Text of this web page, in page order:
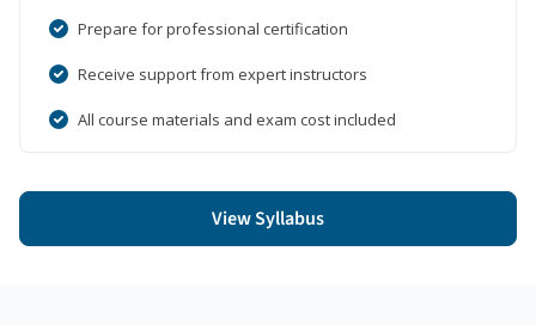
Prepare for professional certification
Receive support from expert instructors
All course materials and exam cost included
View Syllabus